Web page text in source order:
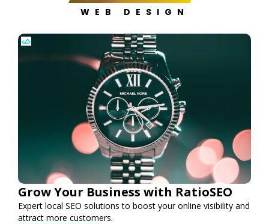
WEB DESIGN
Grow Your Business with RatioSEO
Expert local SEO solutions to boost your online visibility and
attract more customers.